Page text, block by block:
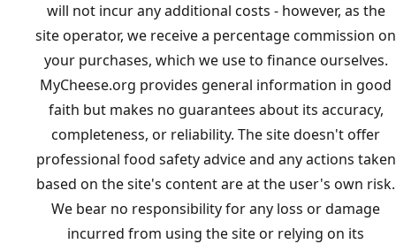
will not incur any additional costs - however, as the
site operator, we receive a percentage commission on
your purchases, which we use to finance ourselves.
MyCheese.org provides general information in good
faith but makes no guarantees about its accuracy,
completeness, or reliability. The site doesn't offer
professional food safety advice and any actions taken
based on the site's content are at the user's own risk.
We bear no responsibility for any loss or damage
incurred from using the site or relying on its